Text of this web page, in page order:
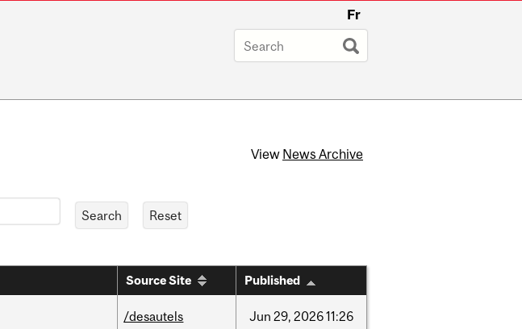
Fr
View News Archive
Source Site Published
/desautels Jun 29, 202611:26